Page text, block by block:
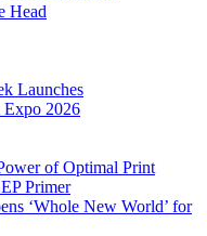
Head
Launches
2026
of Optimal Print
Primer
‘Whole New World’ for